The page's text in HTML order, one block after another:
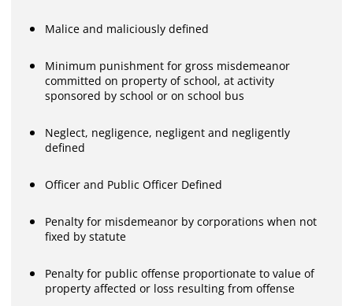
Malice and maliciously defined
Minimum punishment for gross misdemeanor
committed on property of school, at activity
sponsored by school or on school bus
Neglect, negligence, negligent and negligently
defined
Officer and Public Officer Defined
Penalty for misdemeanor by corporations when not
fixed by statute
Penalty for public offense proportionate to value of
property affected or loss resulting from offense